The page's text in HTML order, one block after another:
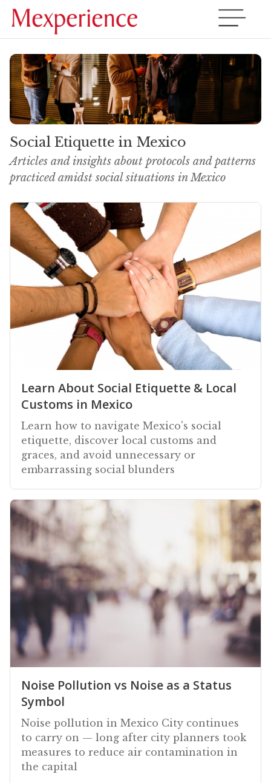
Social Etiquette in Mexico
Articles and insights about protocols and patterns
practiced amidst social situations in Mexico
Learn About Social Etiquette & Local
Customs in Mexico
Learn how to navigate Mexico's social
etiquette, discover local customs and
graces, and avoid unnecessary or
embarrassing social blunders
Noise Pollution vs Noise as a Status
Symbol
Noise pollution in Mexico City continues
to carry on — long after city planners took
measures to reduce air contamination in
the capital